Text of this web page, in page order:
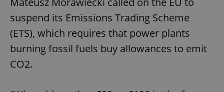
suspend its Emissions Trading Scheme
(ETS), which requires that power plants
burning fossil fuels buy allowances to emit
CO2.